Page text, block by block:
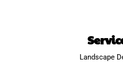
Landscape